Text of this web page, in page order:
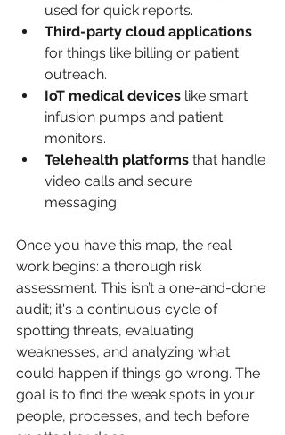
used for quick reports.
Third-party cloud applications
for things like billing or patient
outreach.
IoT medical devices like smart
infusion pumps and patient
monitors.
Telehealth platforms that handle
video calls and secure
messaging.
Once you have this map, the real
work begins: a thorough risk
assessment. This isn’t a one-and-done
audit; it's a continuous cycle of
spotting threats, evaluating
weaknesses, and analyzing what
could happen if things go wrong. The
goal is to find the weak spots in your
people, processes, and tech before